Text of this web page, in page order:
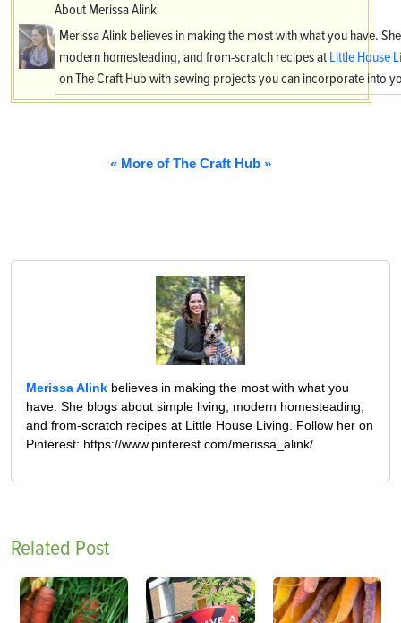
About Merissa Alink
Merissa Alink believes in making the most with what you have.
modern homesteading, and from-scratch recipes at Little House
on The Craft Hub with sewing projects you can incorporate into
« More of The Craft Hub »
Merissa Alink believes in making the most with what you
have. She blogs about simple living, modern homesteading,
and from-scratch recipes at Little House Living. Follow her on
Pinterest: https://www.pinterest.com/merissa_alink/
Related Post